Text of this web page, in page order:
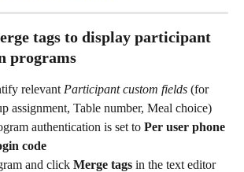
tags to display participant
programs
relevant Participant custom fields (for
assignment, Table number, Meal choice)
authentication is set to Per user phone
code
and click Merge tags in the text editor